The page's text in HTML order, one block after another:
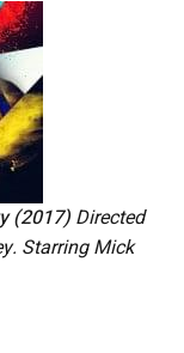
(2017) Directed
Starring Mick